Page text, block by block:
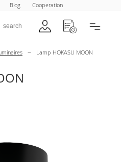
Blog Cooperation
– Lamp HOKASU MOON